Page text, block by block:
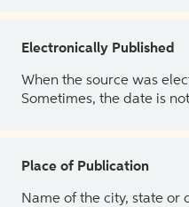
Electronically Published
When the source was
Sometimes, the date is
Place of Publication
Name of the city, state or